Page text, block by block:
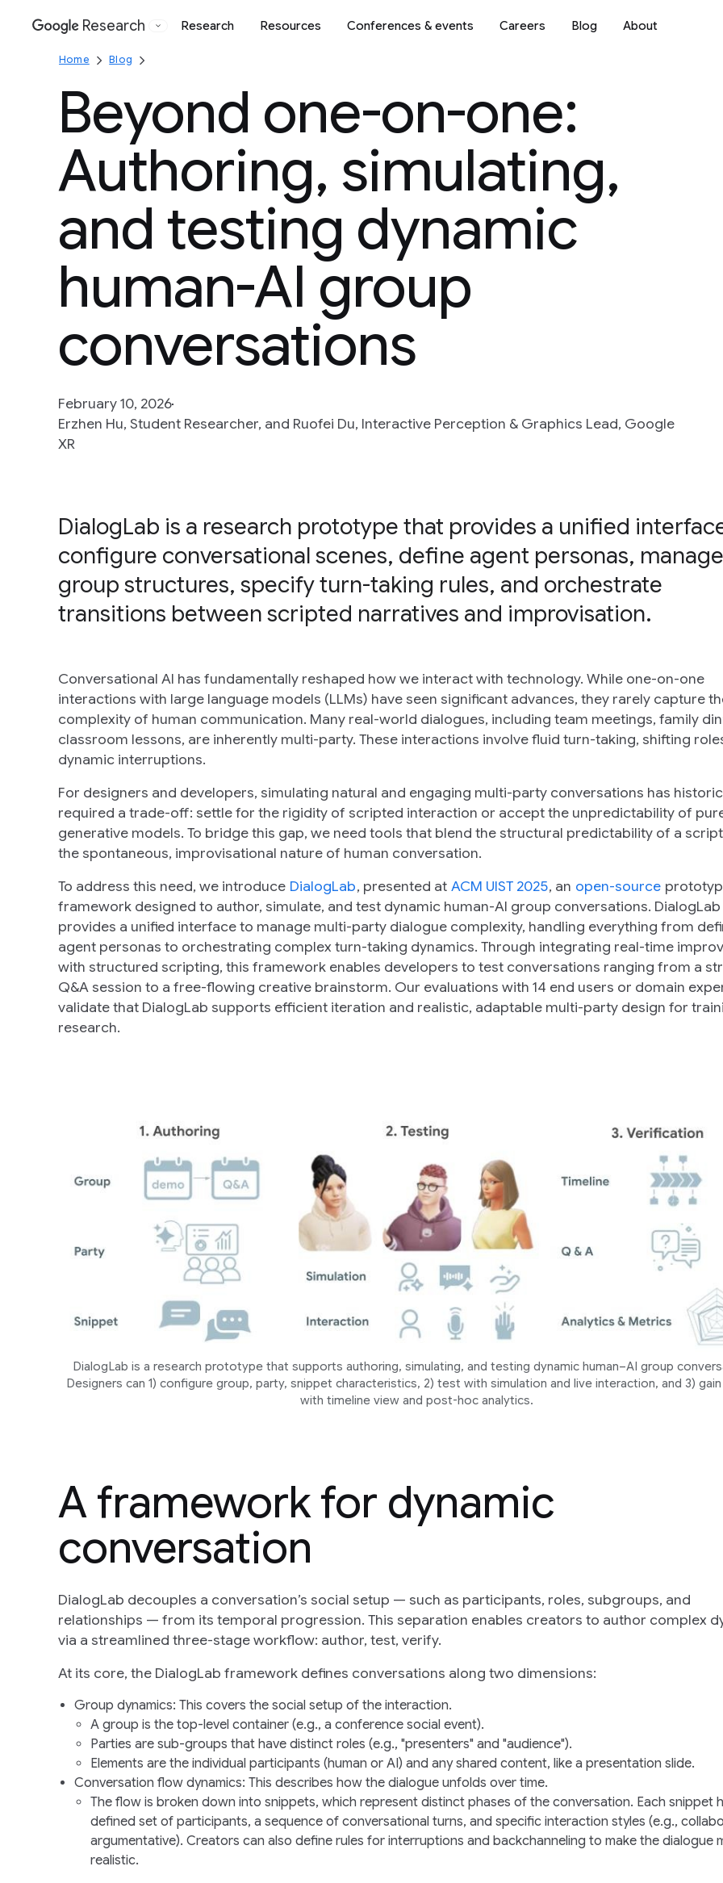
Google
Research Research Resources Conferences & events Careers Blog About
Home Blog
Beyond one-on-one:
Authoring, simulating,
and testing dynamic
human-AI group
conversations
February 10, 2026
Erzhen Hu, Student Researcher, and Ruofei Du, Interactive Perception & Graphics Lead, Google
XR
DialogLab is a research prototype that provides a unified
configure conversational scenes, define agent personas, manage
group structures, specify turn-taking rules, and orchestrate
transitions between scripted narratives and improvisation.
Conversational AI has fundamentally reshaped how we interact with technology. While one-on-one
interactions with large language models (LLMs) have seen significant advances, they rarely capture
complexity of human communication. Many real-world dialogues, including team meetings, family
classroom lessons, are inherently multi-party. These interactions involve fluid turn-taking, shifting
dynamic interruptions.
For designers and developers, simulating natural and engaging multi-party conversations has
required a trade-off: settle for the rigidity of scripted interaction or accept the unpredictability of
generative models. To bridge this gap, we need tools that blend the structural predictability of a
the spontaneous, improvisational nature of human conversation.
To address this need, we introduce DialogLab, presented at ACM UIST 2025, an open-source
framework designed to author, simulate, and test dynamic human-AI group conversations. DialogLab
provides a unified interface to manage multi-party dialogue complexity, handling everything from
agent personas to orchestrating complex turn-taking dynamics. Through integrating real-time
with structured scripting, this framework enables developers to test conversations ranging from a
Q&A session to a free-flowing creative brainstorm. Our evaluations with 14 end users or domain
validate that DialogLab supports efficient iteration and realistic, adaptable multi-party design for
research.
DialogLab is a research prototype that supports authoring, simulating, and testing dynamic human–AI group
Designers can 1) configure group, party, snippet characteristics, 2) test with simulation and live interaction, and 3)
with timeline view and post-hoc analytics.
A framework for dynamic
conversation
DialogLab decouples a conversation’s social setup — such as participants, roles, subgroups, and
relationships — from its temporal progression. This separation enables creators to author complex
via a streamlined three-stage workflow: author, test, verify.
At its core, the DialogLab framework defines conversations along two dimensions:
Group dynamics: This covers the social setup of the interaction.
A group is the top-level container (e.g., a conference social event).
Parties are sub-groups that have distinct roles (e.g., "presenters" and "audience").
Elements are the individual participants (human or AI) and any shared content, like a presentation slide.
Conversation flow dynamics: This describes how the dialogue unfolds over time.
The flow is broken down into snippets, which represent distinct phases of the conversation. Each snippet
defined set of participants, a sequence of conversational turns, and specific interaction styles (e.g.,
argumentative). Creators can also define rules for interruptions and backchanneling to make the dialogue
realistic.